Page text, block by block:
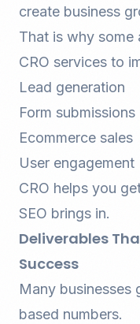
create business
That is why some
CRO services to
Lead generation
Form submissions
Ecommerce sales
User engagement
CRO helps you
SEO brings in.
Deliverables
Success
Many
based numbers.